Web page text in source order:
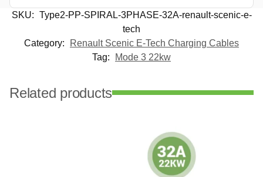
SKU: Type2-PP-SPIRAL-3PHASE-32A-renault-scenic-e-
tech
Category:
Renault Scenic E-Tech Charging Cables
Tag:
Mode 3 22kw
Related products